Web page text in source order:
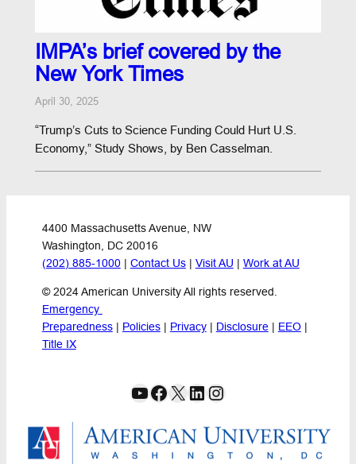
IMPA’s brief covered by the
New York Times
April 30, 2025
“Trump’s Cuts to Science Funding Could Hurt U.S.
Economy,” Study Shows, by Ben Casselman.
4400 Massachusetts Avenue, NW
Washington, DC 20016
(202) 885-1000 | Contact Us | Visit AU | Work at AU
© 2024 American University All rights reserved.
Emergency
Preparedness | Policies | Privacy | Disclosure | EEO |
Title IX
YouTube Facebook X LinkedIn Instagram